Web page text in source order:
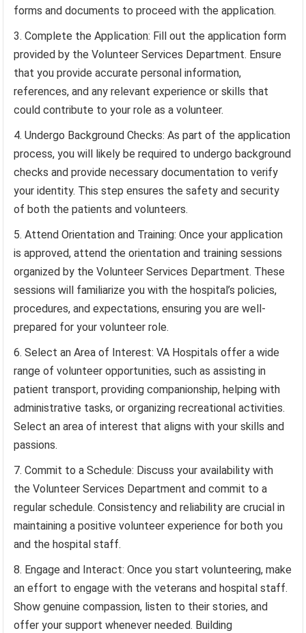
forms and documents to proceed with the application.
Complete the Application: Fill out the application form
provided by the Volunteer Services Department. Ensure
that you provide accurate personal information,
references, and any relevant experience or skills that
could contribute to your role as a volunteer.
Undergo Background Checks: As part of the application
process, you will likely be required to undergo background
checks and provide necessary documentation to verify
your identity. This step ensures the safety and security
of both the patients and volunteers.
Attend Orientation and Training: Once your application
is approved, attend the orientation and training sessions
organized by the Volunteer Services Department. These
sessions will familiarize you with the hospital’s policies,
procedures, and expectations, ensuring you are well-
prepared for your volunteer role.
Select an Area of Interest: VA Hospitals offer a wide
range of volunteer opportunities, such as assisting in
patient transport, providing companionship, helping with
administrative tasks, or organizing recreational activities.
Select an area of interest that aligns with your skills and
passions.
Commit to a Schedule: Discuss your availability with
the Volunteer Services Department and commit to a
regular schedule. Consistency and reliability are crucial in
maintaining a positive volunteer experience for both you
and the hospital staff.
Engage and Interact: Once you start volunteering, make
an effort to engage with the veterans and hospital staff.
Show genuine compassion, listen to their stories, and
offer your support whenever needed. Building